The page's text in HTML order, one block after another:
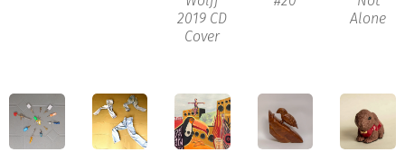
2019 CD
Cover
Alone